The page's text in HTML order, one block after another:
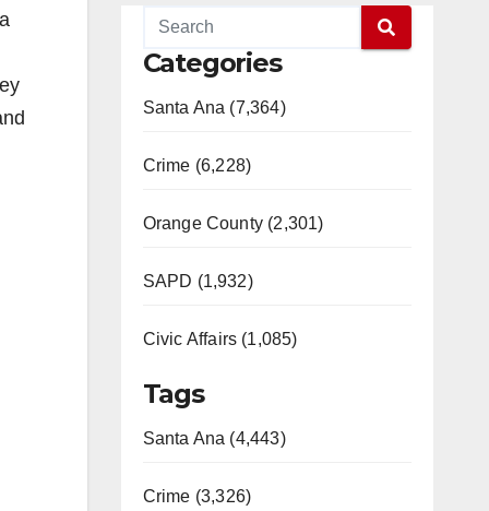
Categories
Santa Ana (7,364)
Crime (6,228)
Orange County (2,301)
SAPD (1,932)
Civic Affairs (1,085)
Tags
Santa Ana (4,443)
Crime (3,326)